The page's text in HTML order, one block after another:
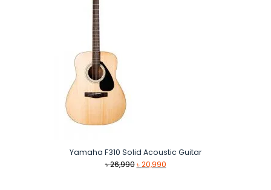
Yamaha F310 Solid Acoustic Guitar
৳26,990 Original
৳20,990Current